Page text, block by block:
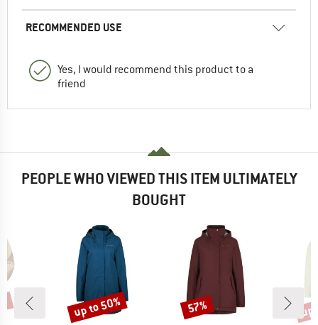
RECOMMENDED USE
Yes, I would recommend this product to a
friend
PEOPLE WHO VIEWED THIS ITEM ULTIMATELY
BOUGHT
Discount
up to 50% Discount
57%